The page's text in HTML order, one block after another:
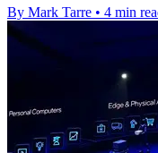
By Mark Tarre • 4 min